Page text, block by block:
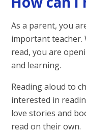
As a parent, you
important teacher.
read, you are
and learning.
Reading aloud to
interested in
love stories and
read on their own.